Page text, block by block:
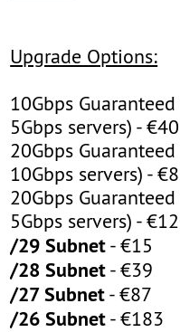
Upgrade Options:
10Gbps
5Gbps servers) -
20Gbps
10Gbps servers) -
20Gbps
5Gbps servers) -
/29 Subnet- €15
/28 Subnet- €39
/27 Subnet- €87
/26 Subnet- €183